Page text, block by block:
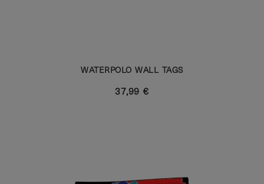
WATERPOLO WALL TAGS
37,99 €